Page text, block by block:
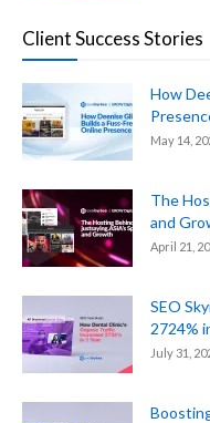
Client Success Stories
How
May 14,
The
and
April 21,
SEO
2724%
July 31,